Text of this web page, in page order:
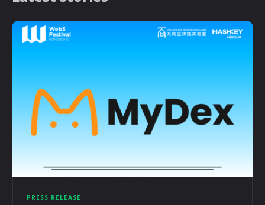
PRESS RELEASE